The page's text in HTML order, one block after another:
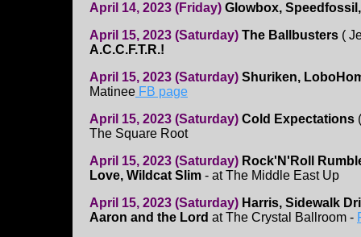
April 14, 2023 (Friday) Glowbox,
April 15, 2023 (Saturday) The Ballbusters (
A.C.C.F.T.R.!
April 15, 2023 (Saturday) Shuriken,
Matinee FB page
April 15, 2023 (Saturday) Cold Expectations
The Square Root
April 15, 2023 (Saturday) Rock'N'Roll
Love, Wildcat Slim - at The Middle East Up
April 15, 2023 (Saturday) Harris, Sidewalk
Aaron and the Lord at The Crystal Ballroom -